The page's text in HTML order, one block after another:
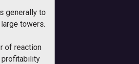
generally to
towers.
of reaction
profitability